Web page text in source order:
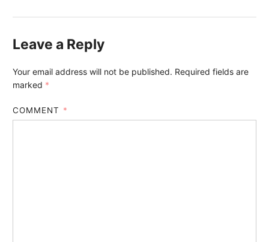
Leave a Reply
Your email address will not be published. Required fields are
marked *
COMMENT *